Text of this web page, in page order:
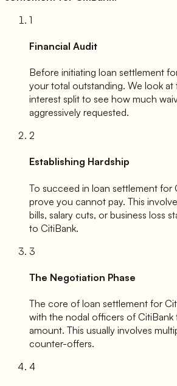
1
Financial Audit
Before initiating loan settlement
your total outstanding. We look at
interest split to see how much
aggressively requested.
2
Establishing Hardship
To succeed in loan settlement for
prove you cannot pay. This
bills, salary cuts, or business loss
to CitiBank.
3
The Negotiation Phase
The core of loan settlement for
with the nodal officers of CitiBank
amount. This usually involves
counter-offers.
4